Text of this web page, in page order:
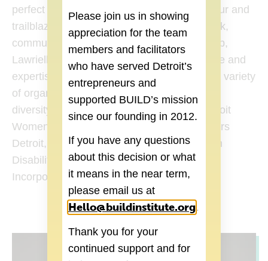
perfect role for her as a creative entrepreneur and
trailblazer. With a background in Social Work,
community organizing, and entrepreneurship,
Lawrielle West brings a wealth of experience and
expertise to the role. She has worked with a variety
of organizations and initiatives that promote
diversity and inclusion, which includes: Detroit
Women’s Leadership Network, Black Leaders
Detroit, American Association of People with
Disabilities, Delta Sigma Theta Sorority,
Incorporated.
Please join us in showing
appreciation for the team
members and facilitators
who have served Detroit’s
entrepreneurs and
supported BUILD’s mission
since our founding in 2012.
If you have any questions
about this decision or what
it means in the near term,
please email us at
Hello@buildinstitute.org(goes to new
.
Thank you for your
continued support and for